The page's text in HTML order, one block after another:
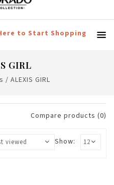
to Start Shopping
GIRL
/ ALEXIS GIRL
Compare products (0)
Show: